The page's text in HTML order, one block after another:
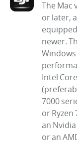
The Mac
or later,
newer.
Intel
7000
or Ryzen
an Nvidia
or an